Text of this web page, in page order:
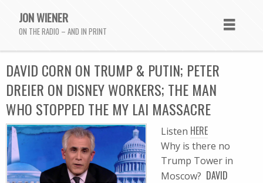
JON WIENER
ON THE RADIO – AND IN PRINT
DAVID CORN ON TRUMP & PUTIN; PETER
DREIER ON DISNEY WORKERS; THE MAN
WHO STOPPED THE MY LAI MASSACRE
Listen HERE
Why is there no
Trump Tower in
Moscow? DAVID